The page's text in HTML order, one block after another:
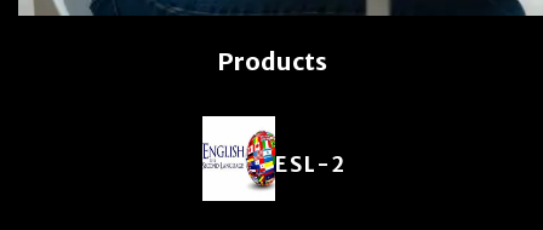
Products
ESL-2